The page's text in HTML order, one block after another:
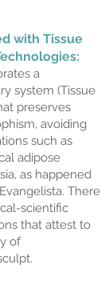
with Tissue
a
system (Tissue
preserves
avoiding
such as
adipose
as happened
There
scientific
that attest to
of